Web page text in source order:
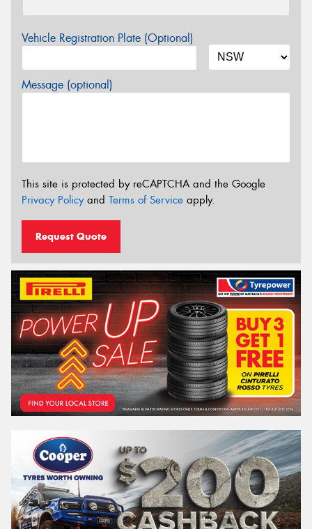
Vehicle Registration Plate (Optional)
Message (optional)
This site is protected by reCAPTCHA and the Google
Privacy Policyand Terms of Service apply.
Request Quote